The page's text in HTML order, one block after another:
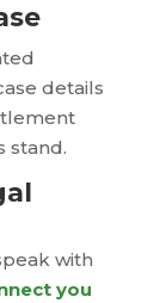
details
stand.
with
you